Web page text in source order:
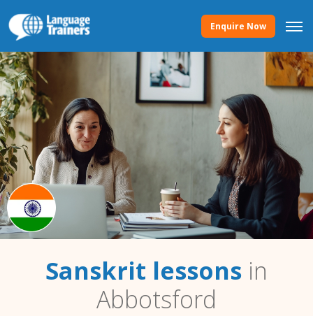
Enquire Now
Sanskrit lessons in
Abbotsford